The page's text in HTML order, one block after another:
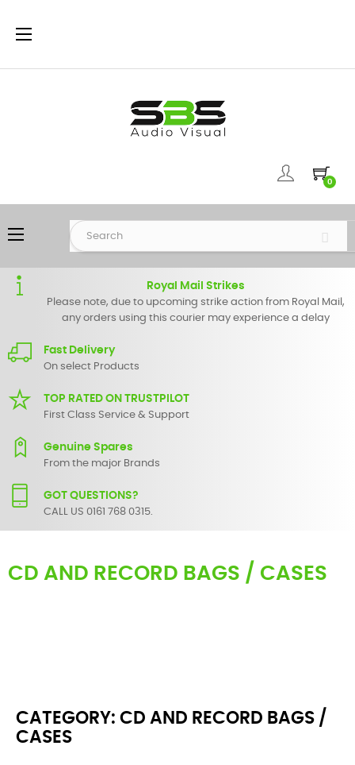
Toggle
☰
0
Toggle
navigation
☰
Royal Mail Strikes
Please note, due to upcoming strike action from Royal Mail,
any orders using this courier may experience a delay
Fast Delivery
On select Products
TOP RATED ON TRUSTPILOT
First Class Service & Support
Genuine Spares
From the major Brands
GOT QUESTIONS?
CALL US 0161 768 0315.
CD AND RECORD BAGS / CASES
CATEGORY: CD AND RECORD BAGS /
CASES